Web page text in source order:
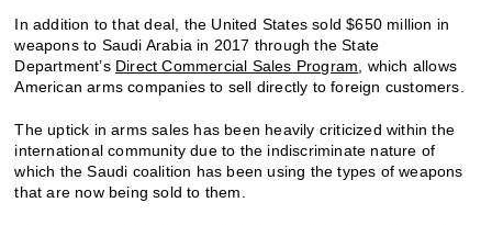
In addition to that deal, the United States sold $650 million in
weapons to Saudi Arabia in 2017 through the State
Department’s Direct Commercial Sales Program, which allows
American arms companies to sell directly to foreign customers.
The uptick in arms sales has been heavily criticized within the
international community due to the indiscriminate nature of
which the Saudi coalition has been using the types of weapons
that are now being sold to them.